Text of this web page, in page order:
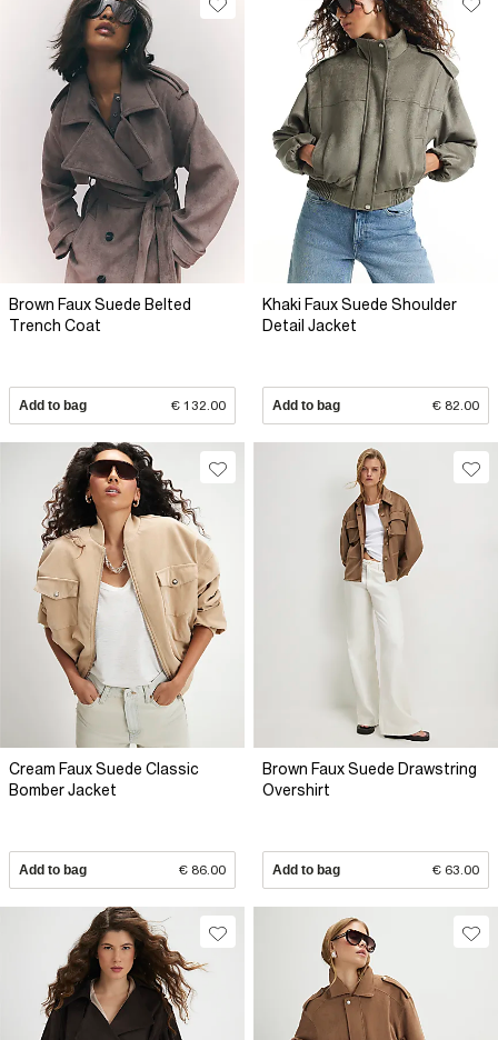
Brown Faux Suede Belted
Trench Coat
Add to bag € 132.00
Khaki Faux Suede Shoulder
Detail Jacket
Add to bag € 82.00
Cream Faux Suede Classic
Bomber Jacket
Add to bag € 86.00
Brown Faux Suede Drawstring
Overshirt
Add to bag € 63.00